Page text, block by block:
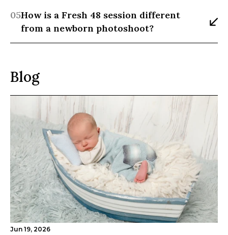
05How is a Fresh 48 session different
from a newborn photoshoot?
Blog
Jun 19, 2026